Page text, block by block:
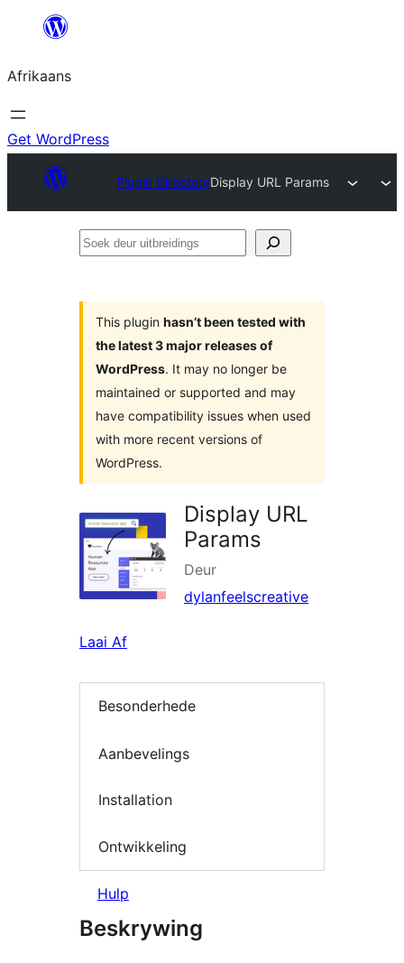
content
Afrikaans
Get WordPress
Plugin DirectoryDisplay URL Params
Soek
This plugin hasn’t been tested with
the latest 3 major releases of
WordPress. It may no longer be
maintained or supported and may
have compatibility issues when used
with more recent versions of
WordPress.
Display URL
Params
Deur
dylanfeelscreative
Laai Af
Besonderhede
Aanbevelings
Installation
Ontwikkeling
Hulp
Beskrywing